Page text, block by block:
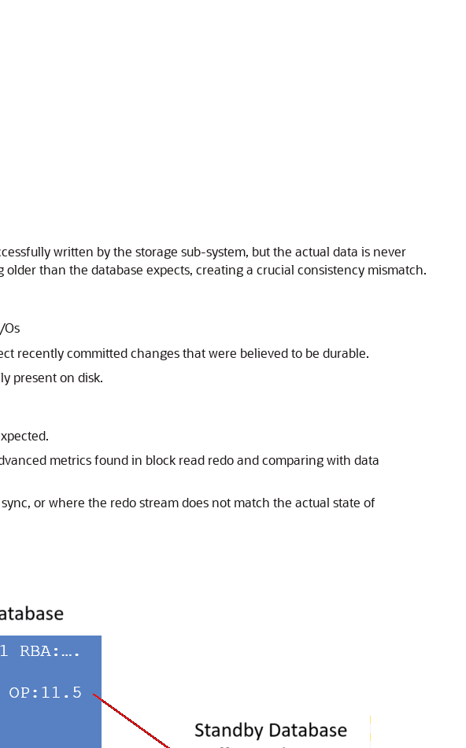
written by the storage sub-system, but the actual data is never
than the database expects, creating a crucial consistency mismatch.
Os
recently committed changes that were believed to be durable.
present on disk.
metrics found in block read redo and comparing with data
or where the redo stream does not match the actual state of